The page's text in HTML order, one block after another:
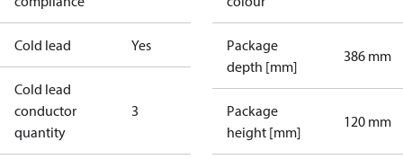
Cold lead Yes
Cold lead
conductor
quantity
3
Package
depth [mm]
386 mm
Package
height [mm]
120 mm